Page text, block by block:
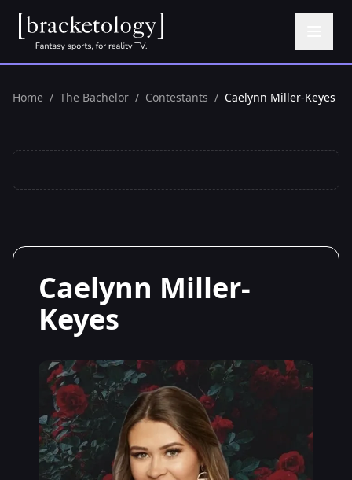
Home / The Bachelor / Contestants / Caelynn Miller-Keyes
Caelynn Miller-
Keyes